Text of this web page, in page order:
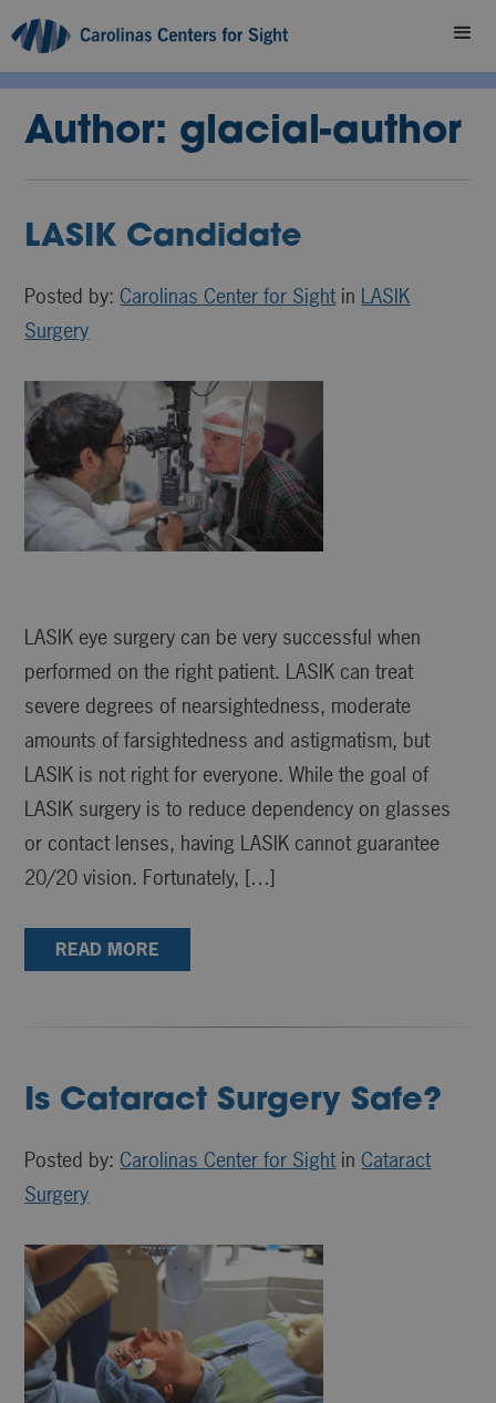
Author: glacial-author
LASIK Candidate
Posted by: Carolinas Center for Sightin LASIK
Surgery
LASIK eye surgery can be very successful when
performed on the right patient. LASIK can treat
severe degrees of nearsightedness, moderate
amounts of farsightedness and astigmatism, but
LASIK is not right for everyone. While the goal of
LASIK surgery is to reduce dependency on glasses
or contact lenses, having LASIK cannot guarantee
20/20 vision. Fortunately, […]
READ MORE
Is Cataract Surgery Safe?
Posted by: Carolinas Center for Sightin Cataract
Surgery